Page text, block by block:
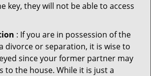
key, they will not be able to access
: If you are in possession of the
divorce or separation, it is wise to
since your former partner may
to the house. While it is just a